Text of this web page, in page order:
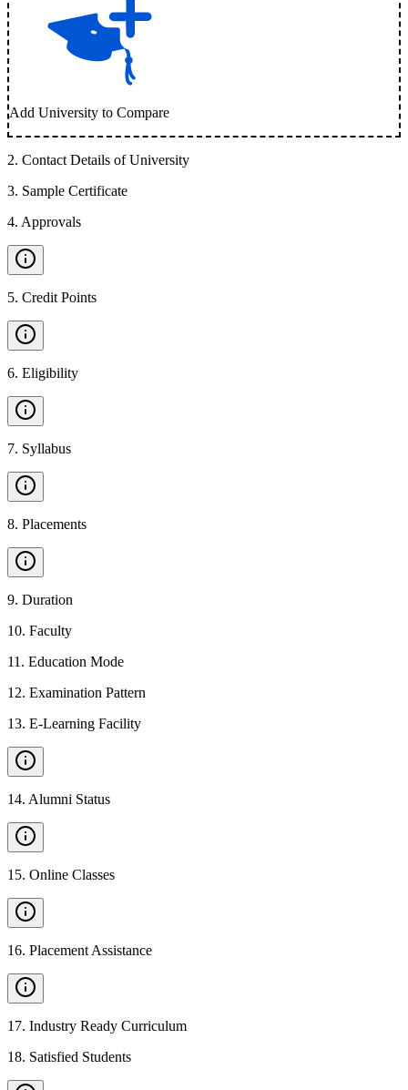
Add University to Compare
2. Contact Details of University
3. Sample Certificate
4. Approvals
5. Credit Points
6. Eligibility
7. Syllabus
8. Placements
9. Duration
10. Faculty
11 . Education Mode
12. Examination Pattern
13. E-Learning Facility
14. Alumni Status
15. Online Classes
16. Placement Assistance
17. Industry Ready Curriculum
18. Satisfied Students